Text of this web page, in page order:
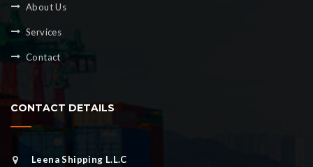
About Us
Services
Contact
CONTACT DETAILS
Leena Shipping L.L.C